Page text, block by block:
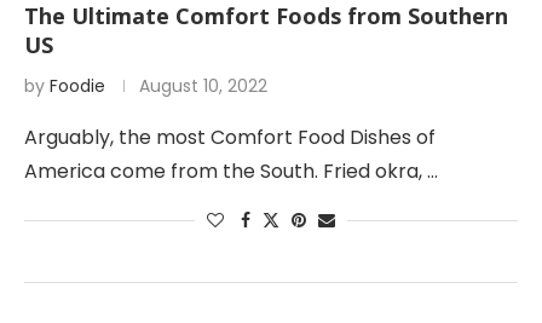
The Ultimate Comfort Foods from Southern
US
by Foodie August 10, 2022
Arguably, the most Comfort Food Dishes of
America come from the South. Fried okra, …